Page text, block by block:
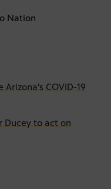
Nation
COVID-19
Ducey to act on